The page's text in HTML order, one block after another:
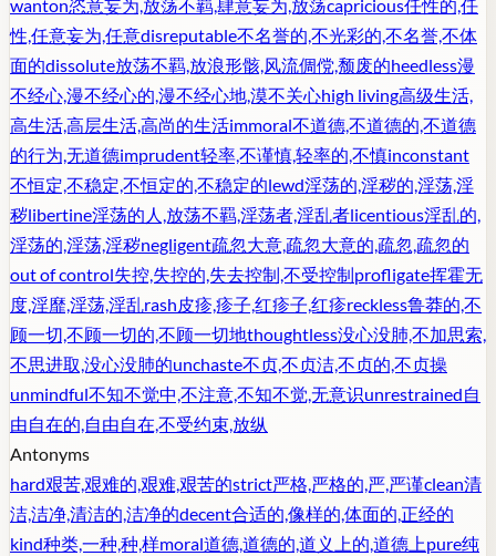
wanton恣意妄为,放荡不羁,肆意妄为,放荡capricious任性的,任
性,任意妄为,任意disreputable不名誉的,不光彩的,不名誉,不体
面的dissolute放荡不羁,放浪形骸,风流倜傥,颓废的heedless漫
不经心,漫不经心的,漫不经心地,漠不关心high living高级生活,
高生活,高层生活,高尚的生活immoral不道德,不道德的,不道德
的行为,无道德imprudent轻率,不谨慎,轻率的,不慎inconstant
不恒定,不稳定,不恒定的,不稳定的lewd淫荡的,淫秽的,淫荡,淫
秽libertine淫荡的人,放荡不羁,淫荡者,淫乱者licentious淫乱的,
淫荡的,淫荡,淫秽negligent疏忽大意,疏忽大意的,疏忽,疏忽的
out of control失控,失控的,失去控制,不受控制profligate挥霍无
度,淫靡,淫荡,淫乱rash皮疹,疹子,红疹子,红疹reckless鲁莽的,不
顾一切,不顾一切的,不顾一切地thoughtless没心没肺,不加思索,
不思进取,没心没肺的unchaste不贞,不贞洁,不贞的,不贞操
unmindful不知不觉中,不注意,不知不觉,无意识unrestrained自
由自在的,自由自在,不受约束,放纵
Antonyms
hard艰苦,艰难的,艰难,艰苦的strict严格,严格的,严,严谨clean清
洁,洁净,清洁的,洁净的decent合适的,像样的,体面的,正经的
kind种类,一种,种,样moral道德,道德的,道义上的,道德上pure纯